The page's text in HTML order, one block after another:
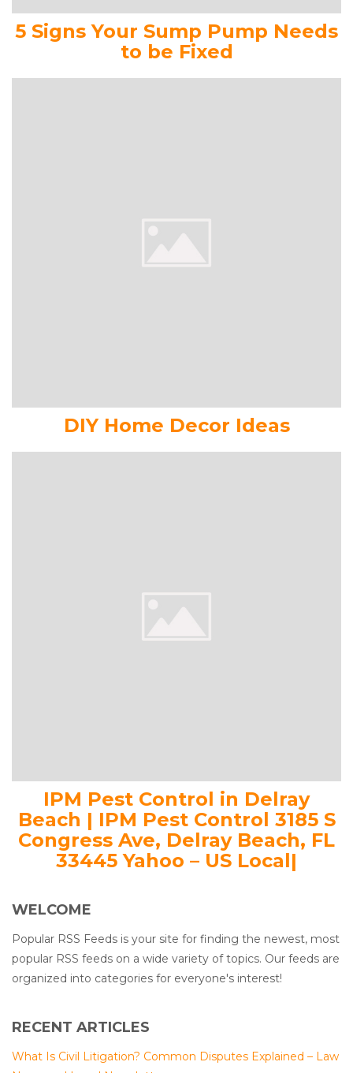
5 Signs Your Sump Pump Needs
to be Fixed
DIY Home Decor Ideas
IPM Pest Control in Delray
Beach | IPM Pest Control 3185 S
Congress Ave, Delray Beach, FL
33445 Yahoo – US Local|
WELCOME
Popular RSS Feeds is your site for finding the newest, most
popular RSS feeds on a wide variety of topics. Our feeds are
organized into categories for everyone's interest!
RECENT ARTICLES
What Is Civil Litigation? Common Disputes Explained – Law